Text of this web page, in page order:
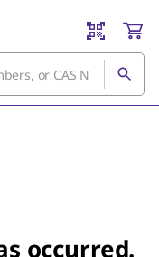
occurred.